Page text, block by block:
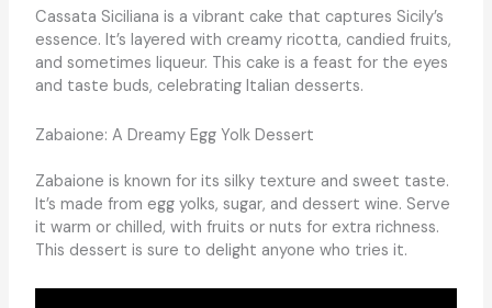
Cassata Siciliana is a vibrant cake that captures Sicily’s
essence. It’s layered with creamy ricotta, candied fruits,
and sometimes liqueur. This cake is a feast for the eyes
and taste buds, celebrating Italian desserts.
Zabaione: A Dreamy Egg Yolk Dessert
Zabaione is known for its silky texture and sweet taste.
It’s made from egg yolks, sugar, and dessert wine. Serve
it warm or chilled, with fruits or nuts for extra richness.
This dessert is sure to delight anyone who tries it.